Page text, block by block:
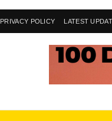
PRIVACY POLICY LATEST